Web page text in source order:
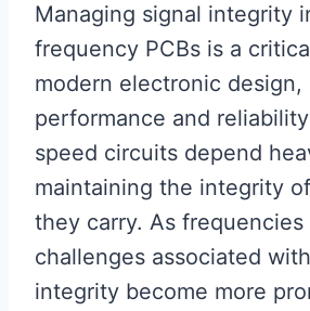
Managing signal integrity
frequency PCBs is a
modern electronic design,
performance and
speed circuits depend
maintaining the integrity
they carry. As
challenges associated
integrity become more